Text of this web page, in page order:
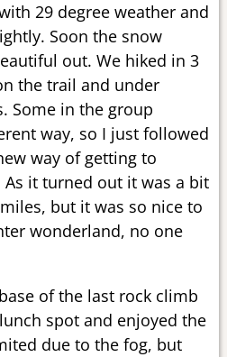
29 degree weather and
Soon the snow
out. We hiked in 3
the trail and under
Some in the group
way, so I just followed
way of getting to
it turned out it was a bit
but it was so nice to
wonderland, no one
of the last rock climb
spot and enjoyed the
due to the fog, but